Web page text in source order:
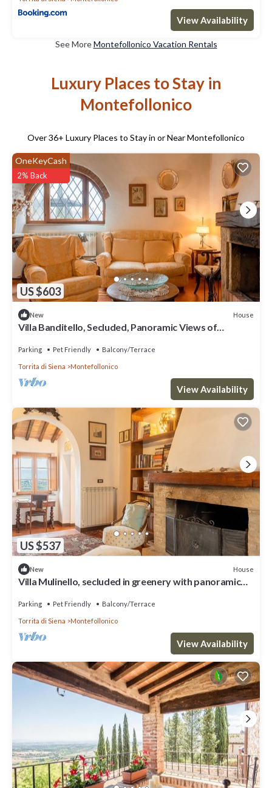
View Availability
See MoreMontefollonico Vacation Rentals
Luxury Places to Stay in
Montefollonico
Over36+ Luxury Places to Stay in or Near Montefollonico
US $603
OneKeyCash
2% Back
New House
Villa Banditello, Secluded, Panoramic Views of
Parking Pet Friendly Balcony/Terrace
Torrita di Siena Montefollonico
View Availability
US $537
New House
Villa Mulinello, secluded in greenery with panoramic
Parking Pet Friendly Balcony/Terrace
Torrita di Siena Montefollonico
View Availability